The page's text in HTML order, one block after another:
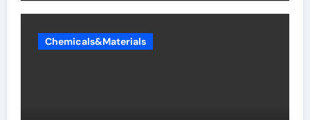
Chemicals&Materials